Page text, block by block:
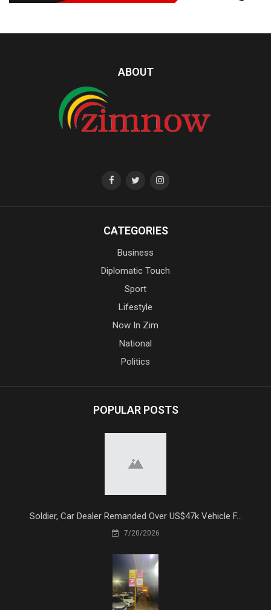
ABOUT
CATEGORIES
Business
Diplomatic Touch
Sport
Lifestyle
Now In Zim
National
Politics
POPULAR POSTS
Soldier, Car Dealer Remanded Over US$47k Vehicle F...
7/20/2026